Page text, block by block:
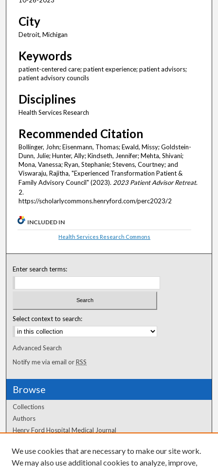
City
Detroit, Michigan
Keywords
patient-centered care; patient experience; patient advisors;
patient advisory councils
Disciplines
Health Services Research
Recommended Citation
Bollinger, John; Eisenmann, Thomas; Ewald, Missy; Goldstein-
Dunn, Julie; Hunter, Ally; Kindseth, Jennifer; Mehta, Shivani;
Mona, Vanessa; Ryan, Stephanie; Stevens, Courtney; and
Viswaraju, Rajitha, "Experienced Transformation Patient &
Family Advisory Council" (2023). 2023 Patient Advisor Retreat.
2.
https://scholarlycommons.henryford.com/perc2023/2
INCLUDED IN
Health Services Research Commons
Enter search terms:
Select context to search:
Advanced Search
Notify me via email orRSS
Browse
Collections
Authors
Henry Ford Hospital Medical Journal
Author Corner
We use cookies that are necessary to make our site work.
We may also use additional cookies to analyze, improve,